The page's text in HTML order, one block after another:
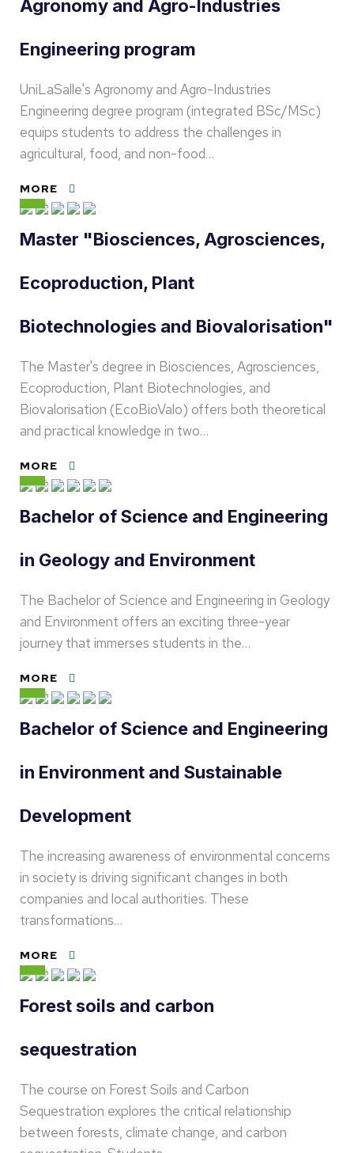
Agronomy and Agro-Industries
Engineering program
UniLaSalle's Agronomy and Agro-Industries
Engineering degree program (integrated BSc/MSc)
equips students to address the challenges in
agricultural, food, and non-food…
MORE
Master "Biosciences, Agrosciences,
Ecoproduction, Plant
Biotechnologies and Biovalorisation"
The Master's degree in Biosciences, Agrosciences,
Ecoproduction, Plant Biotechnologies, and
Biovalorisation (EcoBioValo) offers both theoretical
and practical knowledge in two…
MORE
Bachelor of Science and Engineering
in Geology and Environment
The Bachelor of Science and Engineering in Geology
and Environment offers an exciting three-year
journey that immerses students in the…
MORE
Bachelor of Science and Engineering
in Environment and Sustainable
Development
The increasing awareness of environmental concerns
in society is driving significant changes in both
companies and local authorities. These
transformations…
MORE
Forest soils and carbon
sequestration
The course on Forest Soils and Carbon
Sequestration explores the critical relationship
between forests, climate change, and carbon